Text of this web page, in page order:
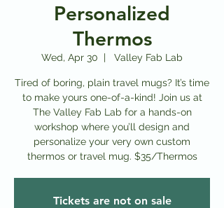
Personalized
Thermos
Wed, Apr 30
  |
Valley Fab Lab
Tired of boring, plain travel mugs? It’s time
to make yours one-of-a-kind! Join us at
The Valley Fab Lab for a hands-on
workshop where you’ll design and
personalize your very own custom
thermos or travel mug. $35/Thermos
Tickets are not on sale